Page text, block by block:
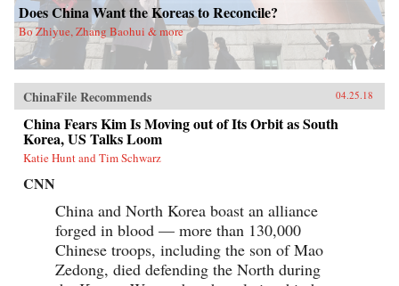
Does China Want the Koreas to Reconcile?
Bo Zhiyue, Zhang Baohui & more
ChinaFile Recommends 04.25.18
China Fears Kim Is Moving out of Its Orbit as South
Korea, US Talks Loom
Katie Hunt and Tim Schwarz
CNN
China and North Korea boast an alliance
forged in blood — more than 130,000
Chinese troops, including the son of Mao
Zedong, died defending the North during